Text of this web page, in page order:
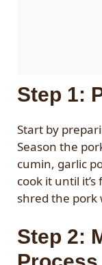
Step 1:
Start by
Season the
cumin, garlic
cook it until it’s
shred the pork
Step 2: